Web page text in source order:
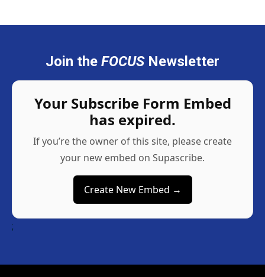
Join the FOCUSNewsletter
Your Subscribe Form Embed
has expired.
If you’re the owner of this site, please create
your new embed on Supascribe.
Create New Embed →
;